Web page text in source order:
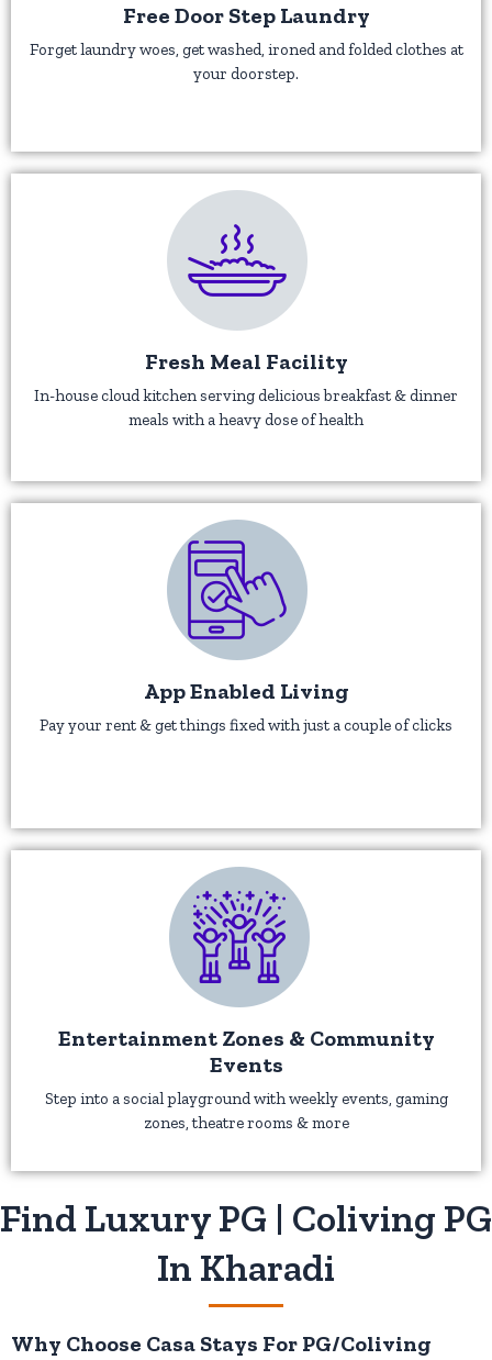
Free Door Step Laundry
Forget laundry woes, get washed, ironed and folded clothes at
your doorstep.
Fresh Meal Facility
In-house cloud kitchen serving delicious breakfast & dinner
meals with a heavy dose of health
App Enabled Living
Pay your rent & get things fixed with just a couple of clicks
Entertainment Zones & Community
Events
Step into a social playground with weekly events, gaming
zones, theatre rooms & more
Find Luxury PG | Coliving PG
In Kharadi
Why Choose Casa Stays For PG/Coliving